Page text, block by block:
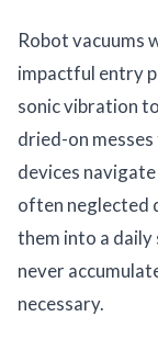
Robot vacuums
impactful entry
sonic vibration
dried-on
devices
often neglected
them into a daily
never
necessary.